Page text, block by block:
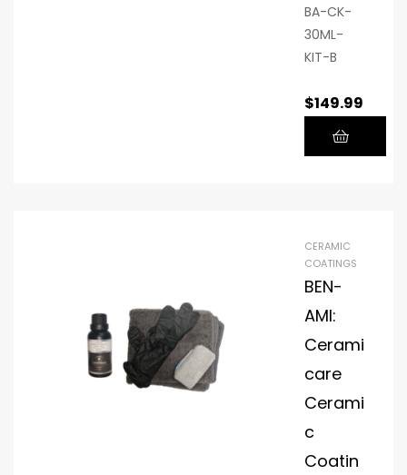
Fini
wel
S.
Ha
Th
2-
Dia
BA-CK-
30ML-
KIT-B
$149.99
CERAMIC
COATINGS
BEN-
AMI:
Cerami
care
Cerami
c
Coatin